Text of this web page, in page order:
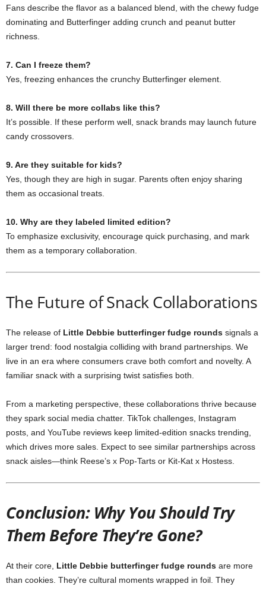
Fans describe the flavor as a balanced blend, with the chewy fudge
dominating and Butterfinger adding crunch and peanut butter
richness.
7. Can I freeze them?
Yes, freezing enhances the crunchy Butterfinger element.
8. Will there be more collabs like this?
It’s possible. If these perform well, snack brands may launch future
candy crossovers.
9. Are they suitable for kids?
Yes, though they are high in sugar. Parents often enjoy sharing
them as occasional treats.
10. Why are they labeled limited edition?
To emphasize exclusivity, encourage quick purchasing, and mark
them as a temporary collaboration.
The Future of Snack Collaborations
The release of Little Debbie butterfinger fudge rounds signals a
larger trend: food nostalgia colliding with brand partnerships. We
live in an era where consumers crave both comfort and novelty. A
familiar snack with a surprising twist satisfies both.
From a marketing perspective, these collaborations thrive because
they spark social media chatter. TikTok challenges, Instagram
posts, and YouTube reviews keep limited-edition snacks trending,
which drives more sales. Expect to see similar partnerships across
snack aisles—think Reese’s x Pop-Tarts or Kit-Kat x Hostess.
Conclusion: Why You Should Try
Them Before They’re Gone?
At their core, Little Debbie butterfinger fudge rounds are more
than cookies. They’re cultural moments wrapped in foil. They